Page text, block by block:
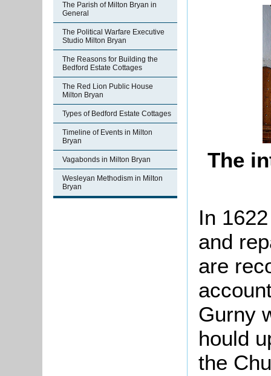
The Parish of Milton Bryan in
General
The Political Warfare Executive
Studio Milton Bryan
The Reasons for Building the
Bedford Estate Cottages
The Red Lion Public House
Milton Bryan
Types of Bedford Estate Cottages
Timeline of Events in Milton
Bryan
Vagabonds in Milton Bryan
Wesleyan Methodism in Milton
Bryan
The
In
and
are
Gurny
hould
the